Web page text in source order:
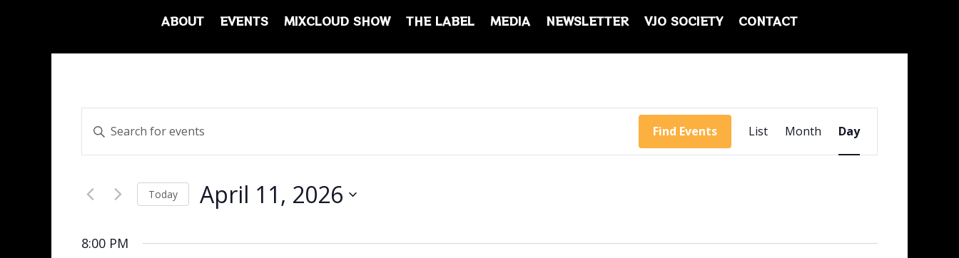
ABOUT EVENTS MIXCLOUD SHOW THE LABEL MEDIA NEWSLETTER VJO SOCIETY CONTACT
Events
Search
and
Navigation
Enter
Keyword.
Search
Events
Find Events
Event
Views
List Month Day
Today April 11, 2026
8:00 PM